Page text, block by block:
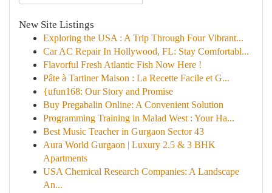
New Site Listings
Exploring the USA : A Trip Through Four Vibrant...
Car AC Repair In Hollywood, FL: Stay Comfortabl...
Flavorful Fresh Atlantic Fish Now Here !
Pâte à Tartiner Maison : La Recette Facile et G...
{ufun168: Our Story and Promise
Buy Pregabalin Online: A Convenient Solution
Programming Training in Malad West : Your Ha...
Best Music Teacher in Gurgaon Sector 43
Aura World Gurgaon | Luxury 2.5 & 3 BHK
Apartments
USA Chemical Research Companies: A Landscape
An...